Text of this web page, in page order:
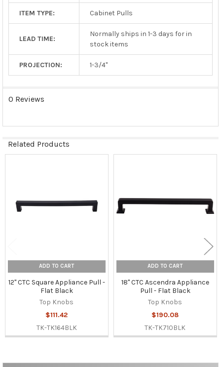
ITEM TYPE: Cabinet Pulls
LEAD TIME:
Normally ships in 1-3 days for in
stock items
PROJECTION: 1-3/4"
0 Reviews
Related Products
ADD TO CART
12" CTC Square Appliance Pull -
Flat Black
Top Knobs
$111.42
TK-TK164BLK
ADD TO CART
18" CTC Ascendra Appliance
Pull - Flat Black
Top Knobs
$190.08
TK-TK710BLK